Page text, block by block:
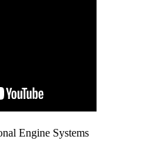
Engine Systems